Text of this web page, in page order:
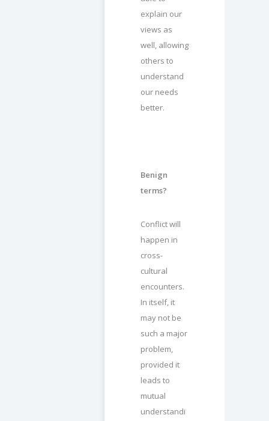
explain our
views as
well, allowing
others to
understand
our needs
better.
Benign
terms?
Conflict will
happen in
cross-
cultural
encounters.
In itself, it
may not be
such a major
problem,
provided it
leads to
mutual
understandi